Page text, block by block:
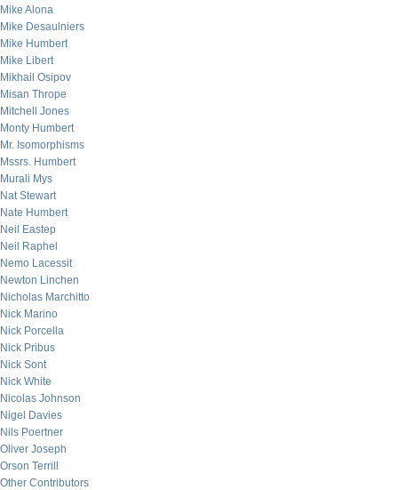
Mike Alona
Mike Desaulniers
Mike Humbert
Mike Libert
Mikhail Osipov
Misan Thrope
Mitchell Jones
Monty Humbert
Mr. Isomorphisms
Mssrs. Humbert
Murali Mys
Nat Stewart
Nate Humbert
Neil Eastep
Neil Raphel
Nemo Lacessit
Newton Linchen
Nicholas Marchitto
Nick Marino
Nick Porcella
Nick Pribus
Nick Sont
Nick White
Nicolas Johnson
Nigel Davies
Nils Poertner
Oliver Joseph
Orson Terrill
Other Contributors